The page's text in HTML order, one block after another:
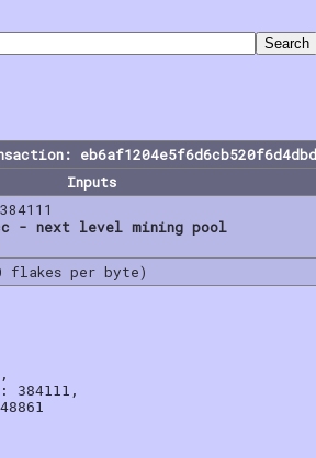
Inputs
- next level mining pool
flakes per byte)
384111,